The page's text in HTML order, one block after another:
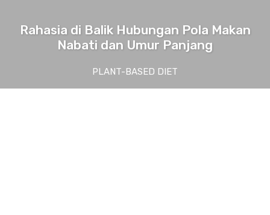
Rahasia di Balik Hubungan Pola Makan
Nabati dan Umur Panjang
PLANT-BASED DIET